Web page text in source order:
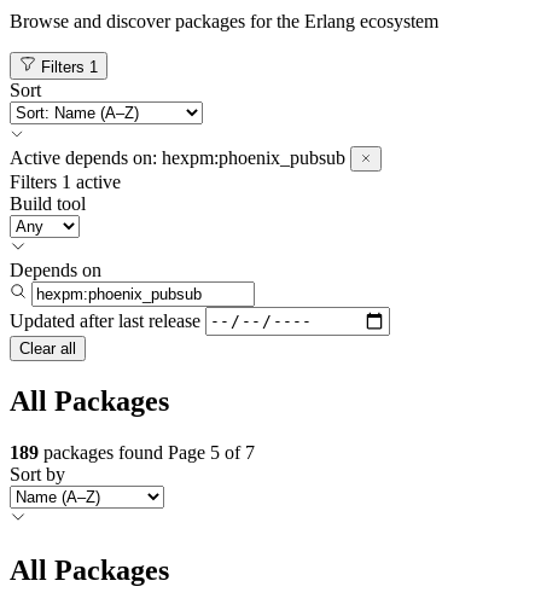
Browse and discover packages for the Erlang ecosystem
Filters 1
Sort
Active depends on: hexpm:phoenix_pubsub
Filters 1 active
Build tool
Depends on
Updated after last release
Clear all
All Packages
189 packages found Page 5 of 7
Sort by
All Packages